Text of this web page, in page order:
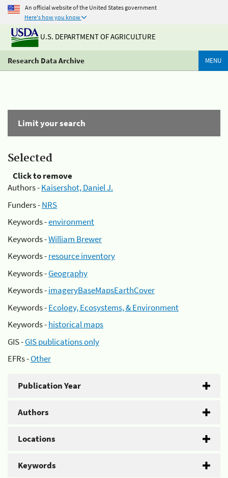
An official website of the United States government
Here's how you know
U.S. DEPARTMENT OF AGRICULTURE
Research Data Archive MENU
Limit your search
Selected
Click to remove
Authors -Kaisershot, Daniel J.
Funders -NRS
Keywords -environment
Keywords -William Brewer
Keywords -resource inventory
Keywords -Geography
Keywords -imageryBaseMapsEarthCover
Keywords -Ecology, Ecosystems, & Environment
Keywords -historical maps
GIS -GIS publications only
EFRs -Other
Publication Year
Authors
Locations
Keywords